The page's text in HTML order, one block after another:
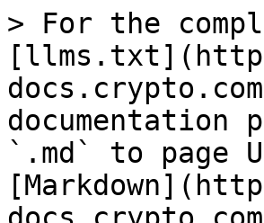
> For the
documentation
`.md` to page